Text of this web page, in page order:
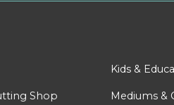
Shop
Kids &
Mediums &